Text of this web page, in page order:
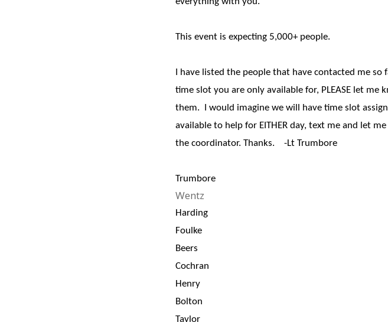
This event is expecting 5,000+ people.
I have listed the people that have contacted me
time slot you are only available for, PLEASE let me
them. I would imagine we will have time slot
available to help for EITHER day, text me and let
the coordinator. Thanks. -Lt Trumbore
Trumbore
Wentz
Harding
Foulke
Beers
Cochran
Henry
Bolton
Taylor